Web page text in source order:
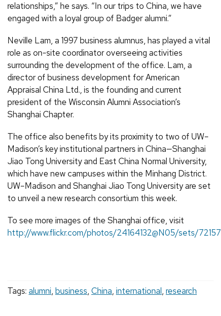
relationships,” he says. “In our trips to China, we have
engaged with a loyal group of Badger alumni.”
Neville Lam, a 1997 business alumnus, has played a vital
role as on-site coordinator overseeing activities
surrounding the development of the office. Lam, a
director of business development for American
Appraisal China Ltd., is the founding and current
president of the Wisconsin Alumni Association’s
Shanghai Chapter.
The office also benefits by its proximity to two of UW–
Madison’s key institutional partners in China—Shanghai
Jiao Tong University and East China Normal University,
which have new campuses within the Minhang District.
UW–Madison and Shanghai Jiao Tong University are set
to unveil a new research consortium this week.
To see more images of the Shanghai office, visit
http://www.flickr.com/photos/24164132@N05/sets/
Tags: alumni, business, China, international, research